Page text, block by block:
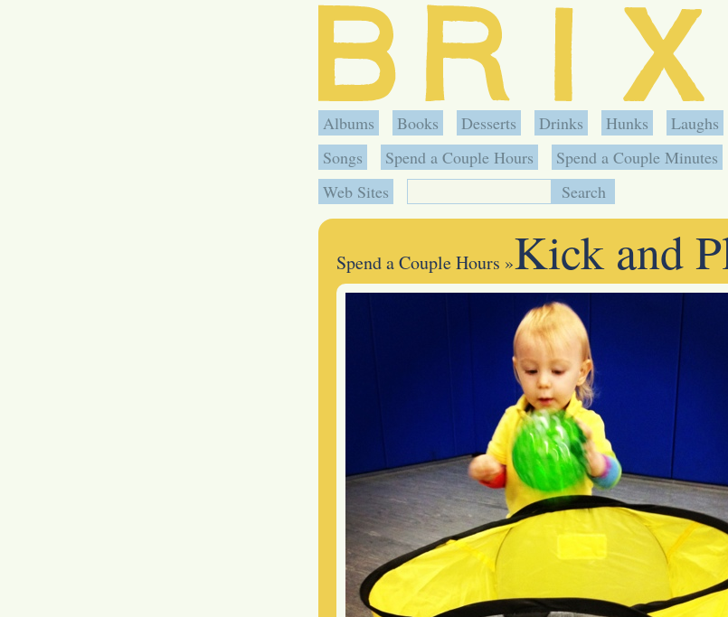
Albums Books Desserts Drinks Hunks Laughs
Songs
Spend a Couple Hours Spend a Couple Minutes
Web Sites
Spend a Couple Hours »Kick and